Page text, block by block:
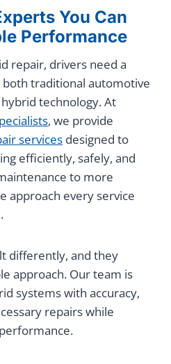
You Can
Performance
repair, drivers need a
traditional automotive
technology. At
, we provide
services designed to
efficiently, safely, and
to more
approach every service
differently, and they
approach. Our team is
systems with accuracy,
repairs while